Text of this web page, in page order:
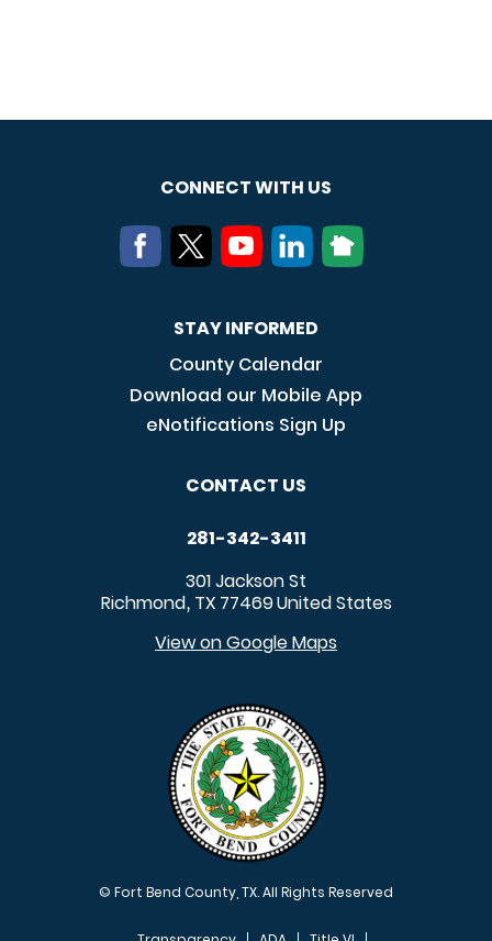
CONNECT WITH US
STAY INFORMED
County Calendar
Download our Mobile App
eNotifications Sign Up
CONTACT US
281-342-3411
301 Jackson St
Richmond, TX 77469United States
View on Google Maps
© Fort Bend County, TX. All Rights Reserved